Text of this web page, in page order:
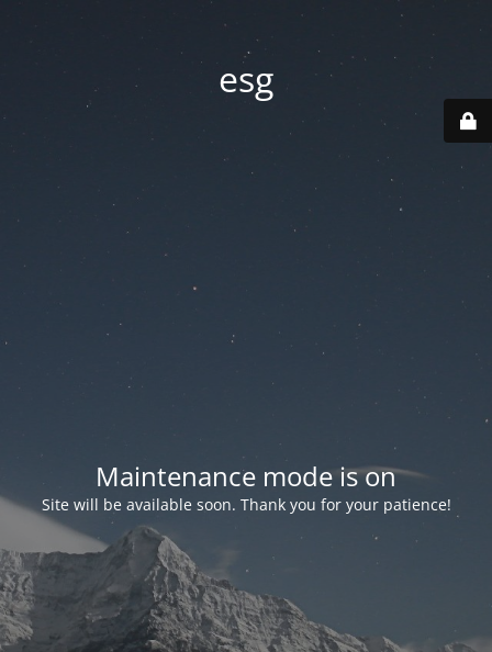
esg
Maintenance mode is on
Site will be available soon. Thank you for your patience!